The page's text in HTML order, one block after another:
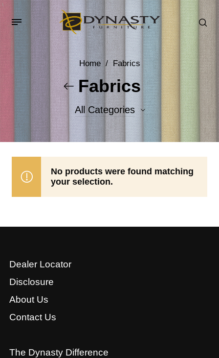
Home / Fabrics
Fabrics
All Categories
Accent Fabrics
No products were found matching
your selection.
Dealer Locator
Disclosure
About Us
Contact Us
The Dynasty Difference